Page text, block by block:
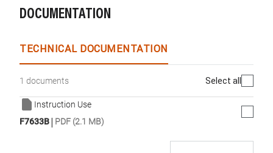
DOCUMENTATION
TECHNICAL DOCUMENTATION
1 documents Select all
Instruction Use
F7633B| PDF (2.1 MB)